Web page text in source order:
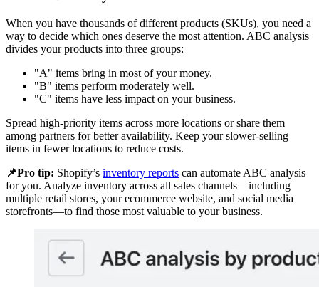
When you have thousands of different products (SKUs), you need a
way to decide which ones deserve the most attention. ABC analysis
divides your products into three groups:
"A" items bring in most of your money.
"B" items perform moderately well.
"C" items have less impact on your business.
Spread high-priority items across more locations or share them
among partners for better availability. Keep your slower-selling
items in fewer locations to reduce costs.
📌Pro tip: Shopify’s inventory reports can automate ABC analysis
for you. Analyze inventory across all sales channels—including
multiple retail stores, your ecommerce website, and social media
storefronts—to find those most valuable to your business.